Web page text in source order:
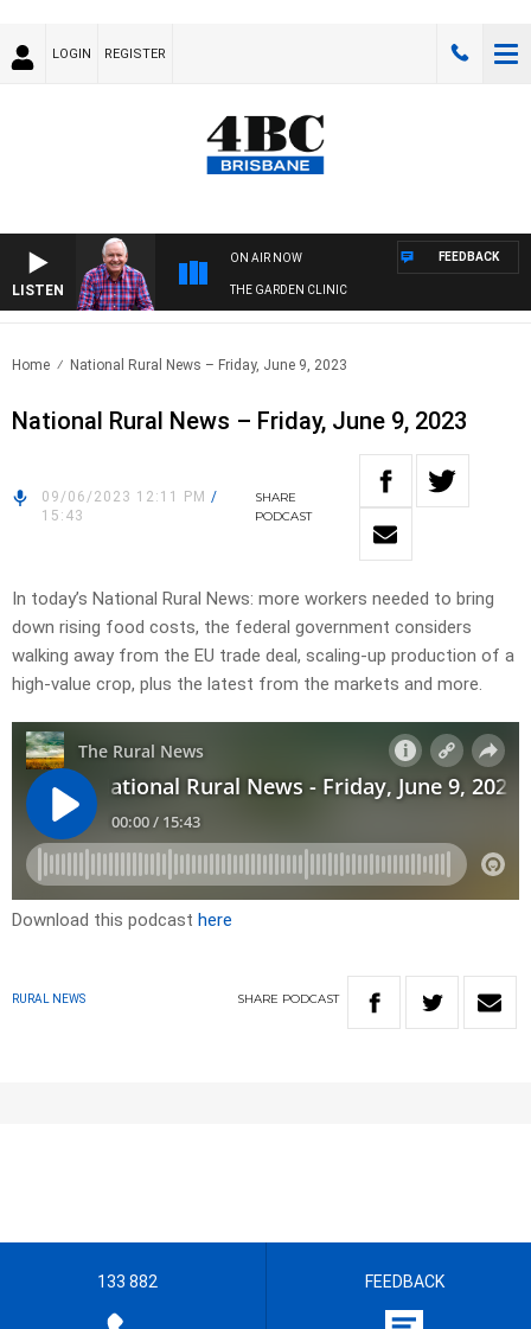
LOGIN REGISTER
LISTEN
ON AIR NOW
THE GARDEN CLINIC
FEEDBACK
Home National Rural News – Friday, June 9, 2023
National Rural News – Friday, June 9, 2023
09/06/2023 12:11 PM /
15:43
SHARE
PODCAST
In today’s National Rural News: more workers needed to bring
down rising food costs, the federal government considers
walking away from the EU trade deal, scaling-up production of a
high-value crop, plus the latest from the markets and more.
Download this podcast here
RURAL NEWS SHARE PODCAST
133 882 FEEDBACK